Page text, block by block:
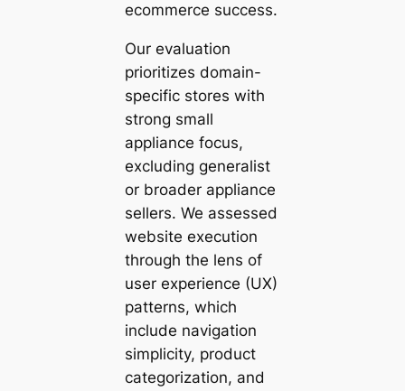
ecommerce success.
Our evaluation
prioritizes domain-
specific stores with
strong small
appliance focus,
excluding generalist
or broader appliance
sellers. We assessed
website execution
through the lens of
user experience (UX)
patterns, which
include navigation
simplicity, product
categorization, and